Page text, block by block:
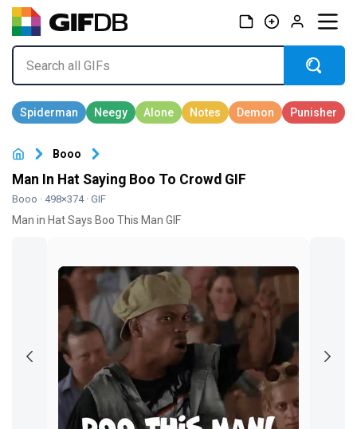
Booo
Man In Hat Saying Boo To Crowd GIF
Booo · 498×374 · GIF
Man in Hat Says Boo This Man GIF